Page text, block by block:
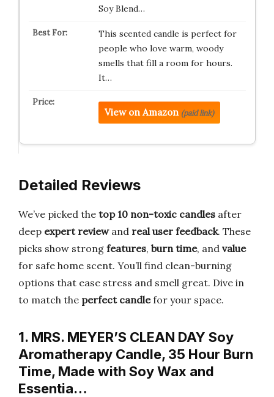
Soy Blend…
This scented candle is perfect for
people who love warm, woody
smells that fill a room for hours.
It…
View on Amazon (paid link)
Detailed Reviews
We’ve picked the top 10 non-toxic candles after
deep expert reviewand real user feedback. These
picks show strong features, burn time, and value
for safe home scent. You’ll find clean-burning
options that ease stress and smell great. Dive in
to match the perfect candlefor your space.
1. MRS. MEYER’S CLEAN DAY Soy
Aromatherapy Candle, 35 Hour Burn
Time, Made with Soy Wax and
Essentia…